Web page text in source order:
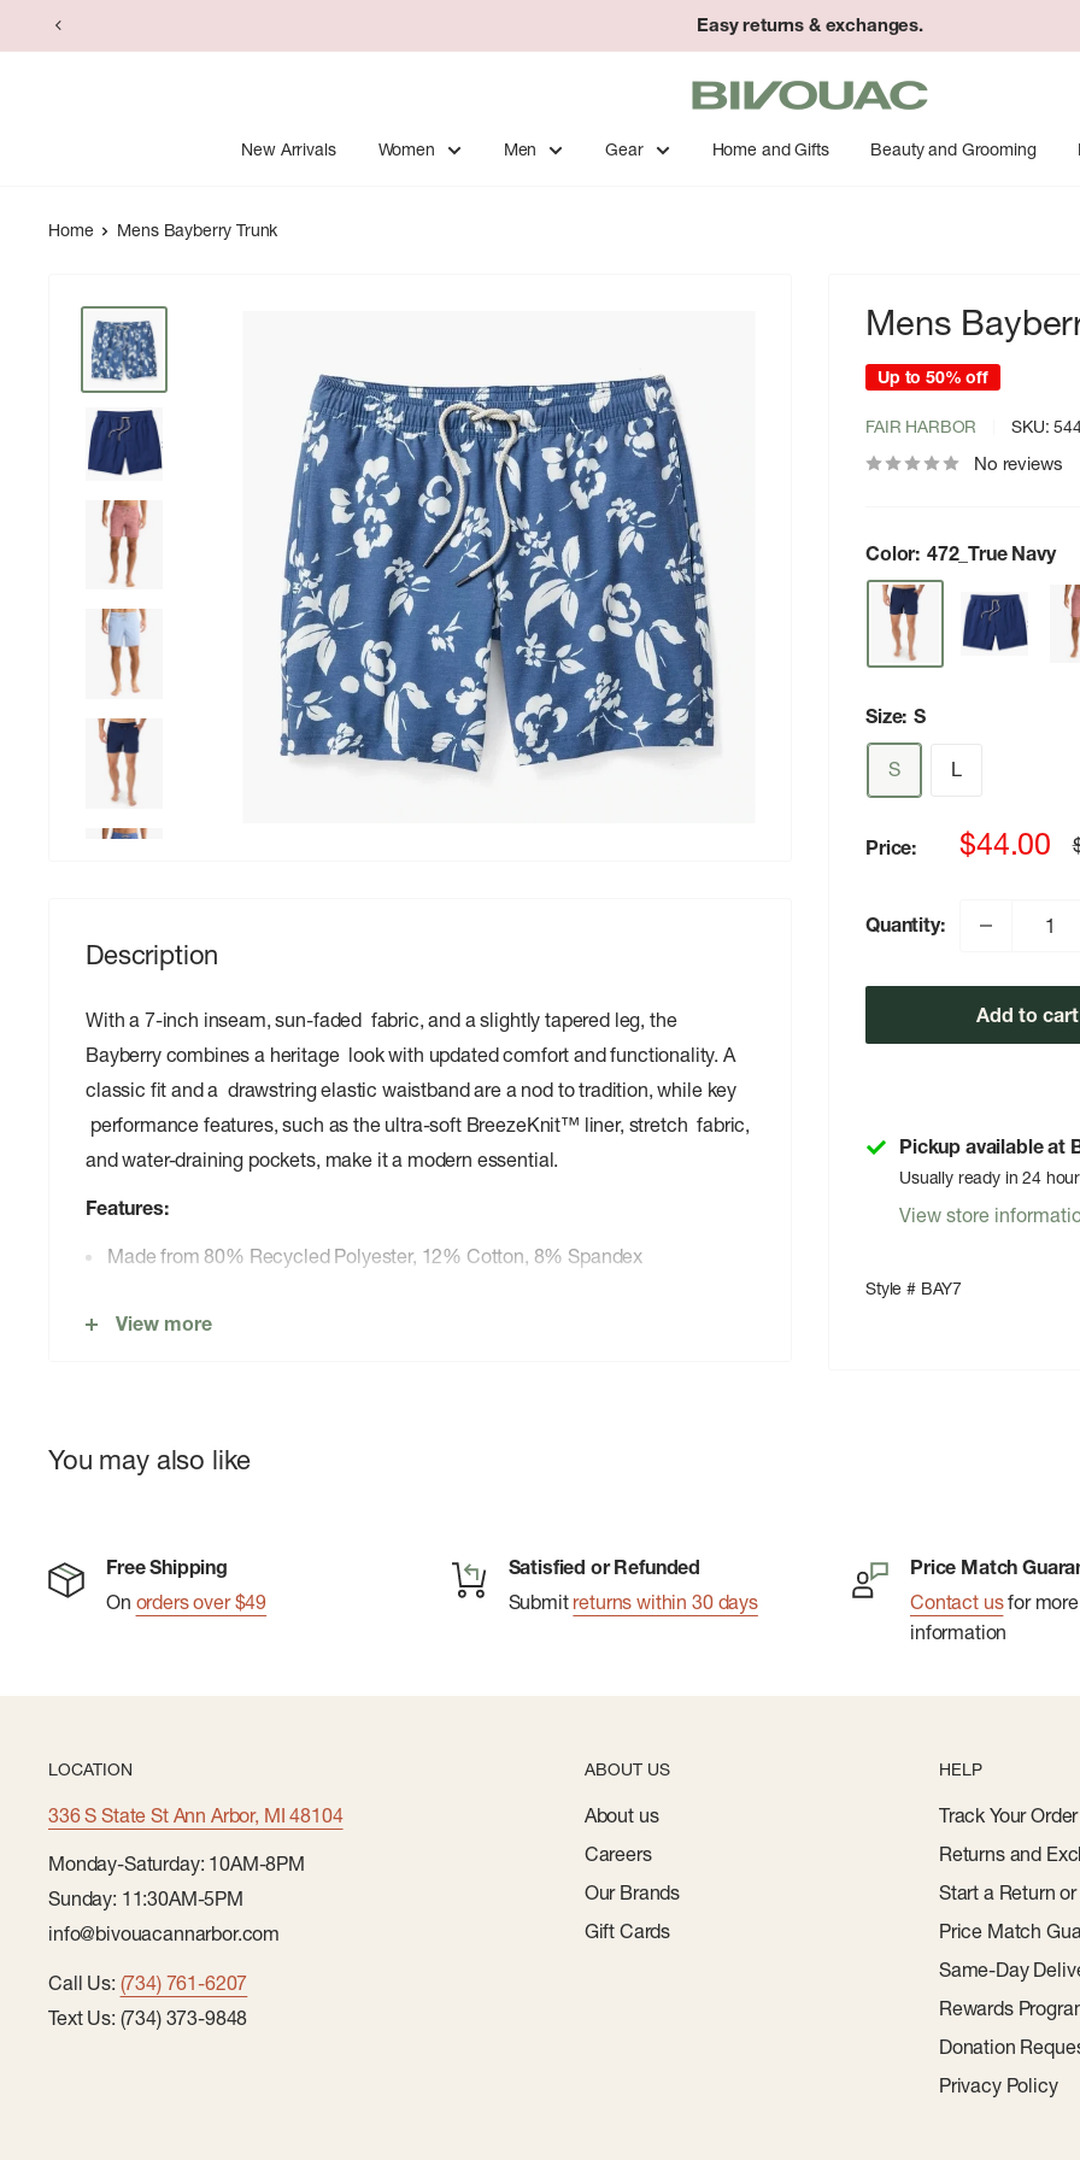
to
Easy returns & exchanges.
Bivouac
Ann
Arbor
New Arrivals Women Men Gear Home and Gifts Beauty and Grooming
Home Mens Bayberry Trunk
Mens
Up to 50% off
FAIR HARBOR SKU:
No reviews
Color: 472_True Navy
Size: S
S L
Price:
Sale
$44.00
Quantity:
Add to cart
Pickup available at
Usually ready in 24
View store
Style # BAY7
Description
With a 7-inch inseam, sun-faded fabric, and a slightly tapered leg, the
Bayberry combines a heritage look with updated comfort and functionality. A
classic fit and a drawstring elastic waistband are a nod to tradition, while key
performance features, such as the ultra-soft BreezeKnit™ liner, stretch fabric,
and water-draining pockets, make it a modern essential.
Features:
Made from 80% Recycled Polyester, 12% Cotton, 8% Spandex
Built-in BreezeKnit™ Liner
Hidden zipper back pocket with keyring
Sleek side pockets with advanced water draining technology
View more
You may also like
Free Shipping
On orders over $49
Satisfied or Refunded
Submit returns within 30 days
Price Match
Contact usfor more
information
LOCATION
336 S State St Ann Arbor, MI 48104
Monday-Saturday: 10AM-8PM
Sunday: 11:30AM-5PM
info@bivouacannarbor.com
Call Us: (734) 761-6207
Text Us: (734) 373-9848
ABOUT US
About us
Careers
Our Brands
Gift Cards
HELP
Track Your Order
Returns and
Start a Return
Price Match
Same-Day
Rewards
Donation
Privacy Policy